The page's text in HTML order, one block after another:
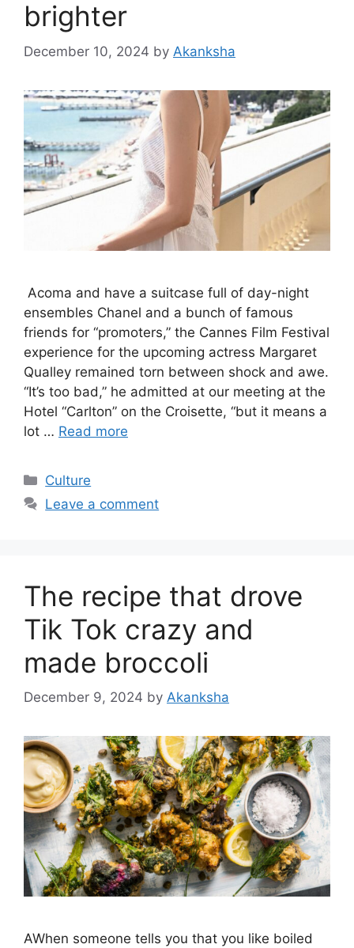
brighter
December 10, 2024 by Akanksha
Acoma and have a suitcase full of day-night
ensembles Chanel and a bunch of famous
friends for “promoters,” the Cannes Film Festival
experience for the upcoming actress Margaret
Qualley remained torn between shock and awe.
“It’s too bad,” he admitted at our meeting at the
Hotel “Carlton” on the Croisette, “but it means a
lot … Read more
Categories
Culture
Leave a comment
The recipe that drove
Tik Tok crazy and
made broccoli
December 9, 2024 by Akanksha
AWhen someone tells you that you like boiled